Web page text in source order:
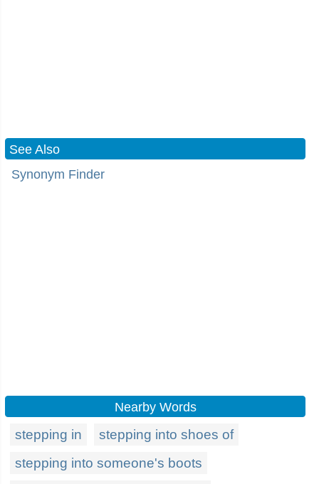
See Also
Synonym Finder
Nearby Words
stepping in
stepping into shoes of
stepping into someone's boots